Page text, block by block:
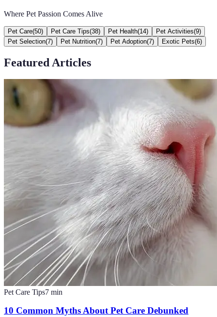
Where Pet Passion Comes Alive
Pet Care(50) Pet Care Tips(38) Pet Health(14) Pet Activities(9)
Pet Selection(7) Pet Nutrition(7) Pet Adoption(7) Exotic Pets(6)
Featured Articles
Pet Care Tips7 min
10 Common Myths About Pet Care Debunked